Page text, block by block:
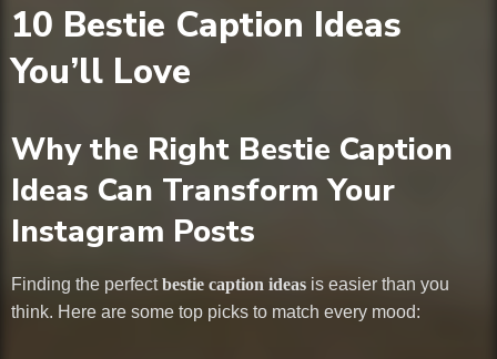
10 Bestie Caption Ideas
You’ll Love
Why the Right Bestie Caption
Ideas Can Transform Your
Instagram Posts
Finding the perfectbestie caption ideas is easier than you
think. Here are some top picks to match every mood: